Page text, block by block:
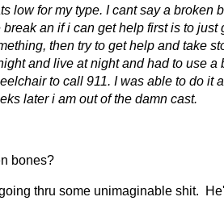
low for my type. I cant say a broken
break an if i can get help first is to
then try to get help and take
and live at night and had to use
to call 911. I was able to do it
later i am out of the damn cast.
bones?
thru some unimaginable shit.